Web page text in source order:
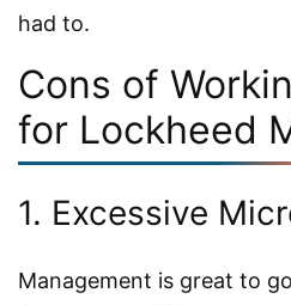
had to.
Cons of
for Lockheed
1. Excessive
Management is great to